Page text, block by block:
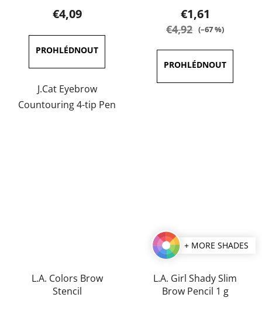
product
rating
is
4,0
out
of
5
€4,09
J.Cat Eyebrow
Countouring 4-tip Pen
product
rating
out
of
€1,61
€4,92 (–67 %)
L.A. Colors Brow
Stencil
+ MORE SHADES
L.A. Girl Shady Slim
Brow Pencil 1 g